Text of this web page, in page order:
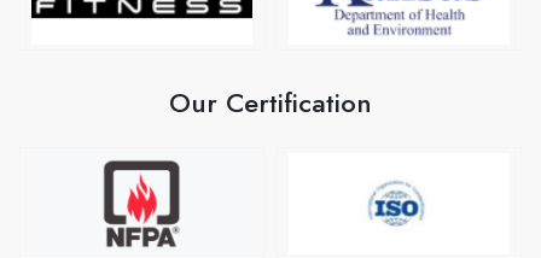
Our Certification